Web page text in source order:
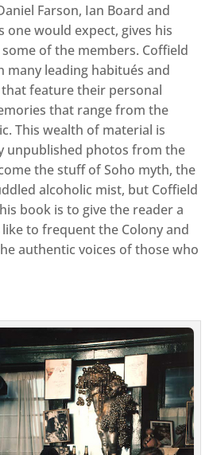
Farson, Ian Board and
one would expect, gives his
of the members. Coffield
many leading habitués and
feature their personal
that range from the
This wealth of material is
unpublished photos from the
the stuff of Soho myth, the
alcoholic mist, but Coffield
book is to give the reader a
to frequent the Colony and
authentic voices of those who